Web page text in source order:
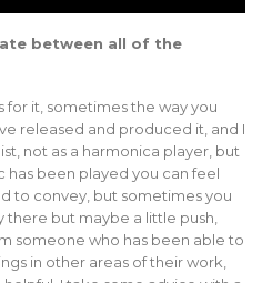
between all of the
for it, sometimes the way you
released and produced it, and I
not as a harmonica player, but
has been played you can feel
to convey, but sometimes you
but maybe a little push,
someone who has been able to
in other areas of their work,